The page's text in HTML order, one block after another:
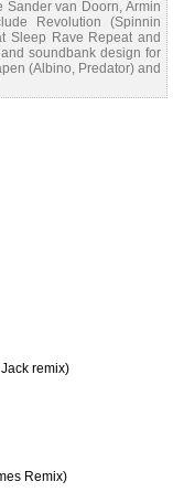
Sander van Doorn, Armin
Revolution (Spinnin
Sleep Rave Repeat and
soundbank design for
(Albino, Predator) and
remix)
Remix)